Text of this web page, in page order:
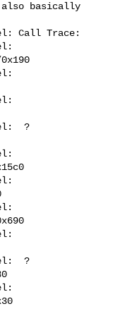
basically
Call Trace:
?
?